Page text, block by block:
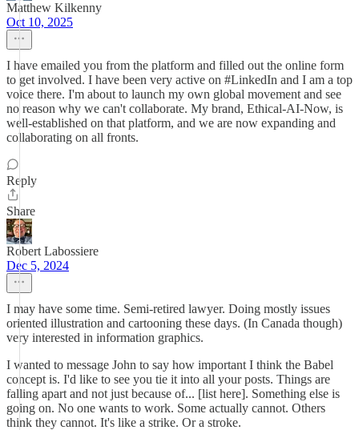
Matthew Kilkenny
Oct 10, 2025
I have emailed you from the platform and filled out the online form
to get involved. I have been very active on #LinkedIn and I am a top
voice there. I'm about to launch my own global movement and see
no reason why we can't collaborate. My brand, Ethical-AI-Now, is
well-established on that platform, and we are now expanding and
collaborating on all fronts.
Reply
Share
Robert Labossiere
Dec 5, 2024
I may have some time. Semi-retired lawyer. Doing mostly issues
oriented illustration and cartooning these days. (In Canada though)
very interested in information graphics.
I wanted to message John to say how important I think the Babel
concept is. I'd like to see you tie it into all your posts. Things are
falling apart and not just because of... [list here]. Something else is
going on. No one wants to work. Some actually cannot. Others
think they cannot. It's like a strike. Or a stroke.